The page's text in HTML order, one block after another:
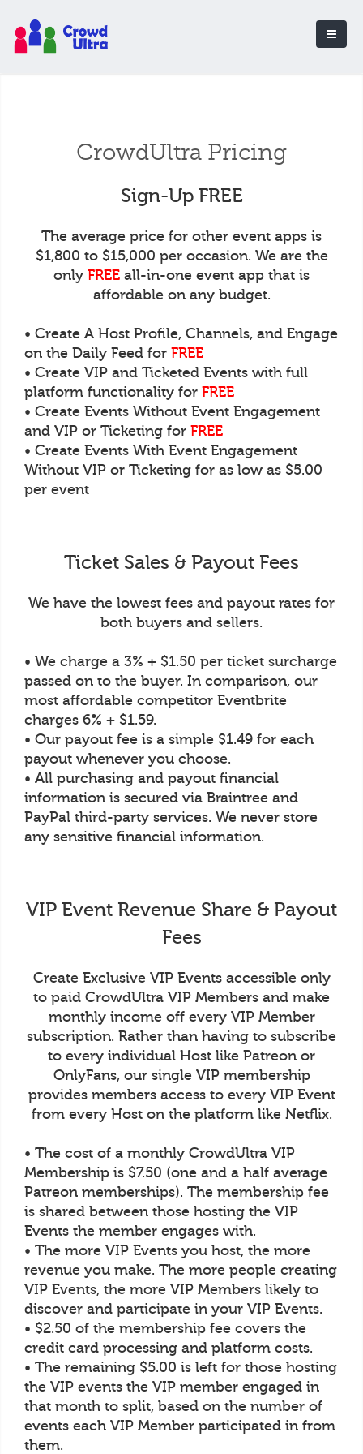
CrowdUltra Pricing
Sign-Up FREE
The average price for other event apps is
$1,800 to $15,000 per occasion. We are the
only FREE all-in-one event app that is
affordable on any budget.
• Create A Host Profile, Channels, and Engage
on the Daily Feed for FREE
• Create VIP and Ticketed Events with full
platform functionality for FREE
• Create Events Without Event Engagement
and VIP or Ticketing for FREE
• Create Events With Event Engagement
Without VIP or Ticketing for as low as $5.00
per event
Ticket Sales & Payout Fees
We have the lowest fees and payout rates for
both buyers and sellers.
• We charge a 3% + $1.50 per ticket surcharge
passed on to the buyer. In comparison, our
most affordable competitor Eventbrite
charges 6% + $1.59.
• Our payout fee is a simple $1.49 for each
payout whenever you choose.
• All purchasing and payout financial
information is secured via Braintree and
PayPal third-party services. We never store
any sensitive financial information.
VIP Event Revenue Share & Payout
Fees
Create Exclusive VIP Events accessible only
to paid CrowdUltra VIP Members and make
monthly income off every VIP Member
subscription. Rather than having to subscribe
to every individual Host like Patreon or
OnlyFans, our single VIP membership
provides members access to every VIP Event
from every Host on the platform like Netflix.
• The cost of a monthly CrowdUltra VIP
Membership is $7.50 (one and a half average
Patreon memberships). The membership fee
is shared between those hosting the VIP
Events the member engages with.
• The more VIP Events you host, the more
revenue you make. The more people creating
VIP Events, the more VIP Members likely to
discover and participate in your VIP Events.
• $2.50 of the membership fee covers the
credit card processing and platform costs.
• The remaining $5.00 is left for those hosting
the VIP events the VIP member engaged in
that month to split, based on the number of
events each VIP Member participated in from
them.